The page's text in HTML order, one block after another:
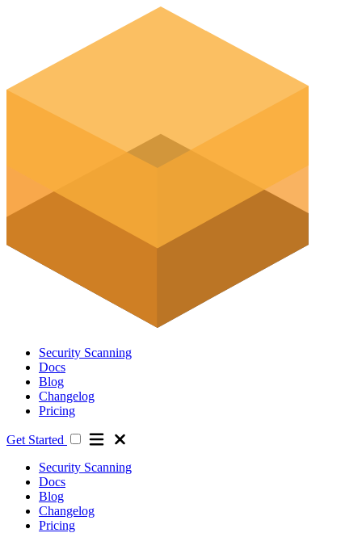
Security Scanning
Docs
Blog
Changelog
Pricing
Get Started
Security Scanning
Docs
Blog
Changelog
Pricing